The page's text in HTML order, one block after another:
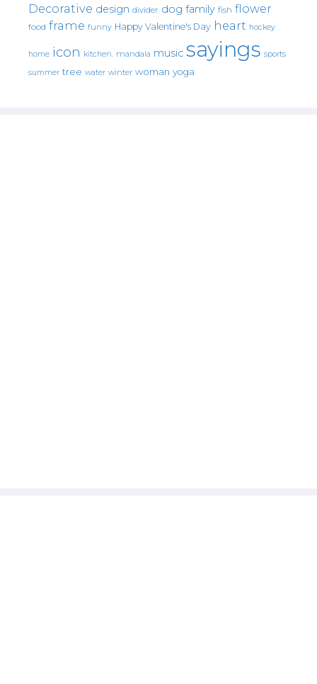
Decorative design divider dog family fish flower
food frame funny Happy Valentine's Day heart hockey
home icon kitchen. mandala music sayings sports
summer tree water winter woman yoga